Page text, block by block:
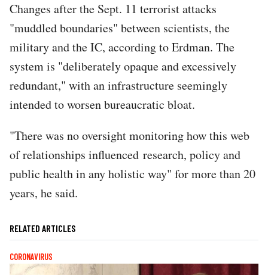
Changes after the Sept. 11 terrorist attacks
"muddled boundaries" between scientists, the
military and the IC, according to Erdman. The
system is "deliberately opaque and excessively
redundant," with an infrastructure seemingly
intended to worsen bureaucratic bloat.
"There was no oversight monitoring how this web
of relationships influenced research, policy and
public health in any holistic way" for more than 20
years, he said.
RELATED ARTICLES
CORONAVIRUS